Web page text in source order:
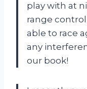
play with at
range
able to race
any
our book!